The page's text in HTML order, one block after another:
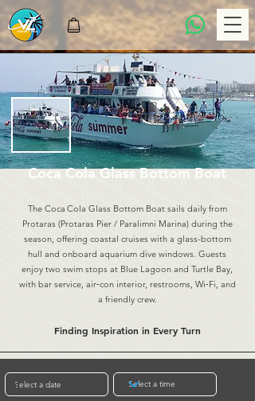
Coca Cola Glass Bottom Boat
The Coca Cola Glass Bottom Boat sails daily from
Protaras (Protaras Pier / Paralimni Marina) during the
season, offering coastal cruises with a glass-bottom
hull and onboard aquarium dive windows. Guests
enjoy two swim stops at Blue Lagoon and Turtle Bay,
with bar service, air‑con interior, restrooms, Wi‑Fi, and
a friendly crew.
Finding Inspiration in Every Turn